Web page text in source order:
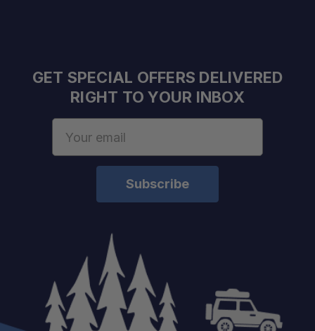
GET SPECIAL OFFERS DELIVERED
RIGHT TO YOUR INBOX